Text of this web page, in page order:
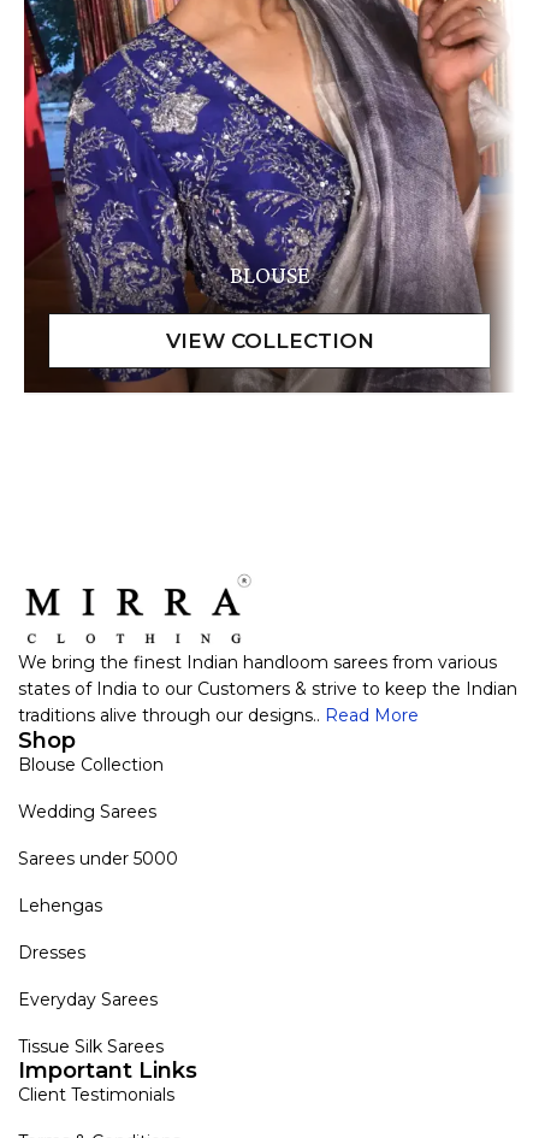
BLOUSE
We bring the finest Indian handloom sarees from various
states of India to our Customers & strive to keep the Indian
traditions alive through our designs.. Read More
Shop
Blouse Collection
Wedding Sarees
Sarees under 5000
Lehengas
Dresses
Everyday Sarees
Tissue Silk Sarees
Important Links
Client Testimonials